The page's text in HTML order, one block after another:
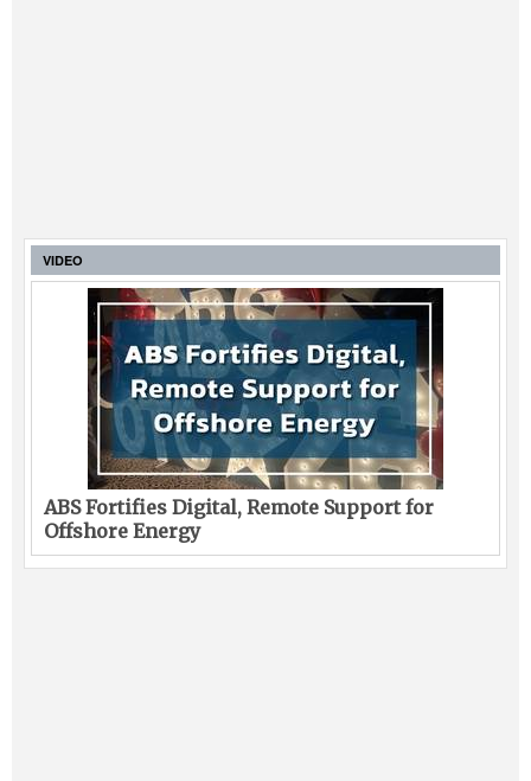
VIDEO
ABS Fortifies Digital, Remote Support for
Offshore Energy